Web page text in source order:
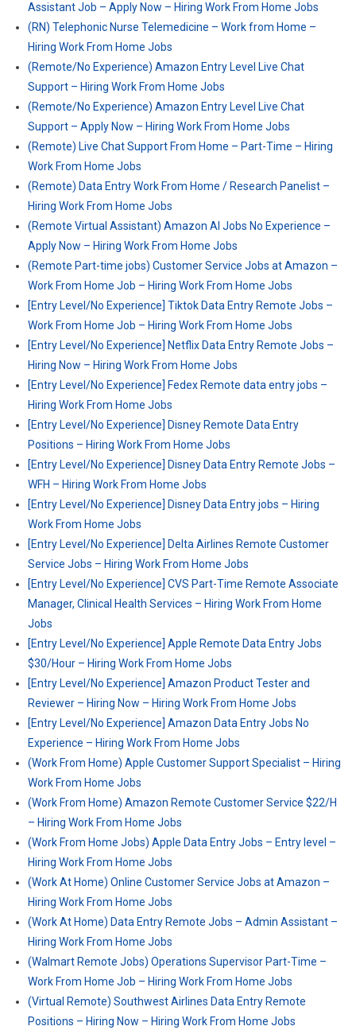
Assistant Job – Apply Now – Hiring Work From Home Jobs
(RN) Telephonic Nurse Telemedicine – Work from Home –
Hiring Work From Home Jobs
(Remote/No Experience) Amazon Entry Level Live Chat
Support – Hiring Work From Home Jobs
(Remote/No Experience) Amazon Entry Level Live Chat
Support – Apply Now – Hiring Work From Home Jobs
(Remote) Live Chat Support From Home – Part-Time – Hiring
Work From Home Jobs
(Remote) Data Entry Work From Home / Research Panelist –
Hiring Work From Home Jobs
(Remote Virtual Assistant) Amazon AI Jobs No Experience –
Apply Now – Hiring Work From Home Jobs
(Remote Part-time jobs) Customer Service Jobs at Amazon –
Work From Home Job – Hiring Work From Home Jobs
[Entry Level/No Experience] Tiktok Data Entry Remote Jobs –
Work From Home Job – Hiring Work From Home Jobs
[Entry Level/No Experience] Netflix Data Entry Remote Jobs –
Hiring Now – Hiring Work From Home Jobs
[Entry Level/No Experience] Fedex Remote data entry jobs –
Hiring Work From Home Jobs
[Entry Level/No Experience] Disney Remote Data Entry
Positions – Hiring Work From Home Jobs
[Entry Level/No Experience] Disney Data Entry Remote Jobs –
WFH – Hiring Work From Home Jobs
[Entry Level/No Experience] Disney Data Entry jobs – Hiring
Work From Home Jobs
[Entry Level/No Experience] Delta Airlines Remote Customer
Service Jobs – Hiring Work From Home Jobs
[Entry Level/No Experience] CVS Part-Time Remote Associate
Manager, Clinical Health Services – Hiring Work From Home
Jobs
[Entry Level/No Experience] Apple Remote Data Entry Jobs
$30/Hour – Hiring Work From Home Jobs
[Entry Level/No Experience] Amazon Product Tester and
Reviewer – Hiring Now – Hiring Work From Home Jobs
[Entry Level/No Experience] Amazon Data Entry Jobs No
Experience – Hiring Work From Home Jobs
(Work From Home) Apple Customer Support Specialist – Hiring
Work From Home Jobs
(Work From Home) Amazon Remote Customer Service $22/H
– Hiring Work From Home Jobs
(Work From Home Jobs) Apple Data Entry Jobs – Entry level –
Hiring Work From Home Jobs
(Work At Home) Online Customer Service Jobs at Amazon –
Hiring Work From Home Jobs
(Work At Home) Data Entry Remote Jobs – Admin Assistant –
Hiring Work From Home Jobs
(Walmart Remote Jobs) Operations Supervisor Part-Time –
Work From Home Job – Hiring Work From Home Jobs
(Virtual Remote) Southwest Airlines Data Entry Remote
Positions – Hiring Now – Hiring Work From Home Jobs